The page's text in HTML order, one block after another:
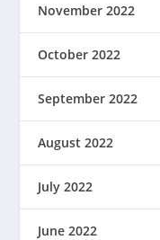
November 2022
October 2022
September 2022
August 2022
July 2022
June 2022